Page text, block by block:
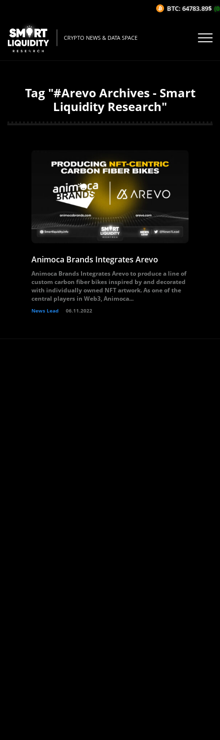
CRYPTO NEWS & DATA SPACE
Tag "#Arevo Archives - Smart
Liquidity Research"
Animoca Brands Integrates Arevo
Animoca Brands Integrates Arevo to produce a line of
custom carbon fiber bikes inspired by and decorated
with individually owned NFT artwork. As one of the
central players in Web3, Animoca...
News Lead 06.11.2022
BTC: 64783.89$